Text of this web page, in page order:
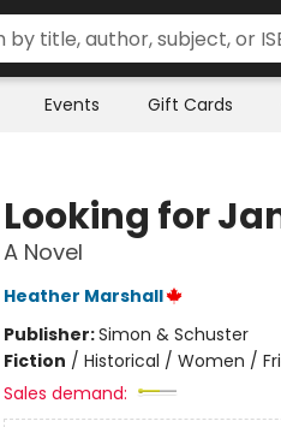
Events Gift Cards
Looking for
A Novel
Heather Marshall
Publisher:Simon & Schuster
Fiction / Historical / Women /
Sales demand: